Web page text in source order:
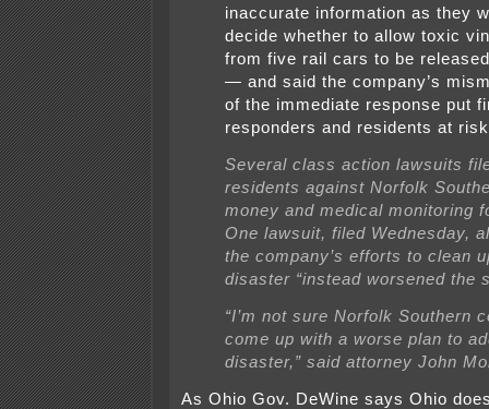
inaccurate information as they
decide whether to allow toxic
from five rail cars to be
— and said the company’s
of the immediate response put
responders and residents at
Several class action lawsuits
residents against Norfolk
money and medical monitoring
One lawsuit, filed Wednesday,
the company’s efforts to clean
disaster “instead worsened the
“I’m not sure Norfolk Southern
come up with a worse plan to
disaster,” said attorney John
As Ohio Gov. DeWine says Ohio